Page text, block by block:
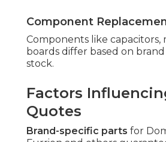
Component
Components like capacitors,
boards differ based on brand
stock.
Factors
Quotes
Brand-specific parts for